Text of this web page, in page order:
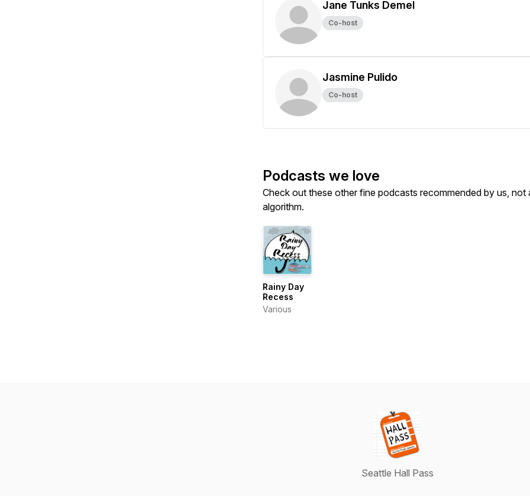
Jane Tunks Demel
Co-host
Jasmine Pulido
Co-host
Podcasts we love
Check out these other fine podcasts recommended by us, not
algorithm.
Rainy Day
Recess
Various
Seattle Hall Pass